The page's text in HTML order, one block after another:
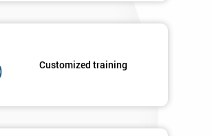
Customized training
Deals
*
The